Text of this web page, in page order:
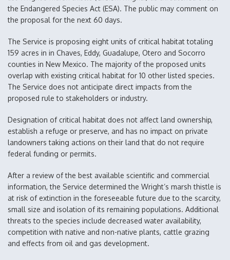
the Endangered Species Act (ESA). The public may comment on
the proposal for the next 60 days.
The Service is proposing eight units of critical habitat totaling
159 acres in in Chaves, Eddy, Guadalupe, Otero and Socorro
counties in New Mexico. The majority of the proposed units
overlap with existing critical habitat for 10 other listed species.
The Service does not anticipate direct impacts from the
proposed rule to stakeholders or industry.
Designation of critical habitat does not affect land ownership,
establish a refuge or preserve, and has no impact on private
landowners taking actions on their land that do not require
federal funding or permits.
After a review of the best available scientific and commercial
information, the Service determined the Wright’s marsh thistle is
at risk of extinction in the foreseeable future due to the scarcity,
small size and isolation of its remaining populations. Additional
threats to the species include decreased water availability,
competition with native and non-native plants, cattle grazing
and effects from oil and gas development.